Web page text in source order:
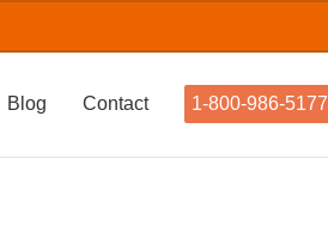
Blog Contact 1-800-986-5177